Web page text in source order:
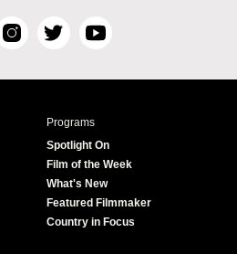
I
s
T
i
r
Y
u
e
Programs
Spotlight On
Film of the Week
What's New
Featured Filmmaker
Country in Focus